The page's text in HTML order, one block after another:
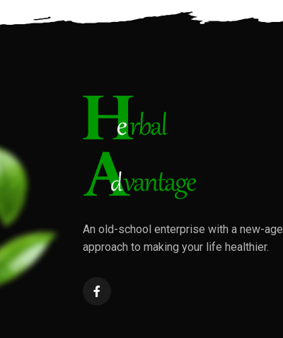
An old-school enterprise with a new-age
approach to making your life healthier.